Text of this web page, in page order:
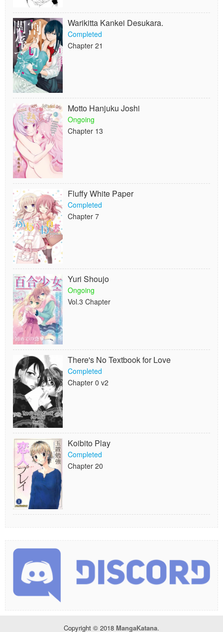
Warikitta Kankei Desukara.
Completed
Chapter 21
Motto Hanjuku Joshi
Ongoing
Chapter 13
Fluffy White Paper
Completed
Chapter 7
Yuri Shoujo
Ongoing
Vol.3 Chapter
There's No Textbook for Love
Completed
Chapter 0 v2
Koibito Play
Completed
Chapter 20
Copyright © 2018 MangaKatana.